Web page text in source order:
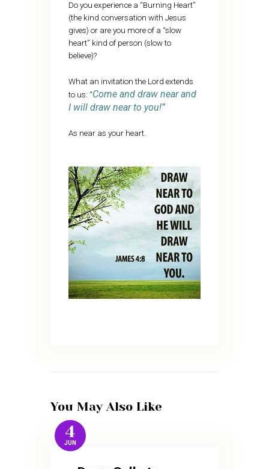
Do you experience a “Burning Heart”
(the kind conversation with Jesus
gives) or are you more of a “slow
heart” kind of person (slow to
believe)?
What an invitation the Lord extends
to us: “Come and draw near and
I will draw near to you!”
As near as your heart.
You May Also Like
4
JUN